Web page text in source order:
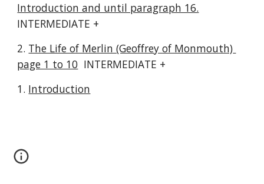
Introduction and until paragraph 16.
INTERMEDIATE +
2. The Life of Merlin (Geoffrey of Monmouth)
page 1 to 10
  INTERMEDIATE +
1. Introduction